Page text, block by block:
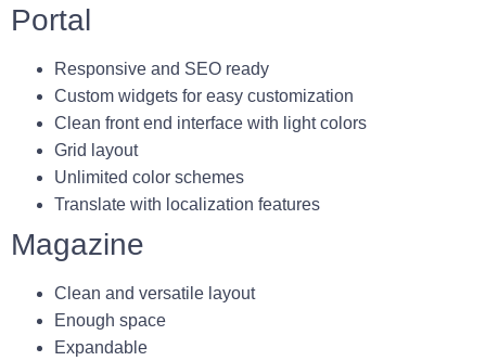
Portal
Responsive and SEO ready
Custom widgets for easy customization
Clean front end interface with light colors
Grid layout
Unlimited color schemes
Translate with localization features
Magazine
Clean and versatile layout
Enough space
Expandable